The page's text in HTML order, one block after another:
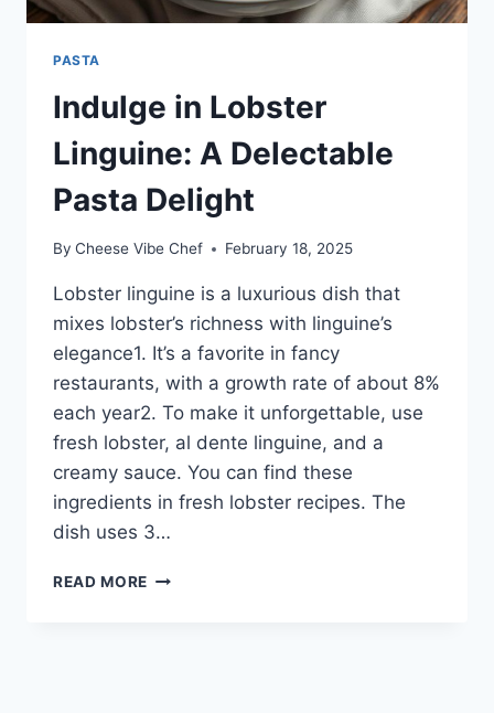
PASTA
Indulge in Lobster
Linguine: A Delectable
Pasta Delight
By Cheese Vibe Chef February 18, 2025
Lobster linguine is a luxurious dish that
mixes lobster’s richness with linguine’s
elegance1. It’s a favorite in fancy
restaurants, with a growth rate of about 8%
each year2. To make it unforgettable, use
fresh lobster, al dente linguine, and a
creamy sauce. You can find these
ingredients in fresh lobster recipes. The
dish uses 3…
READ MORE INDULGE